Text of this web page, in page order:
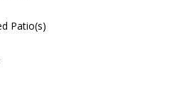
Patio(s)